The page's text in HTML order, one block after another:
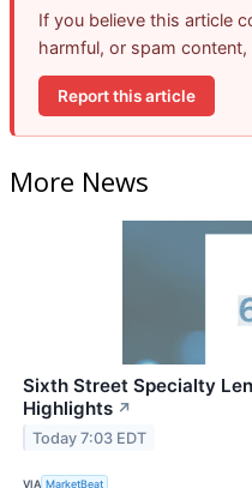
If you believe this article
harmful, or spam
Report this article
More News
Sixth Street Specialty
Highlights ↗
Today 7:03 EDT
VIA MarketBeat